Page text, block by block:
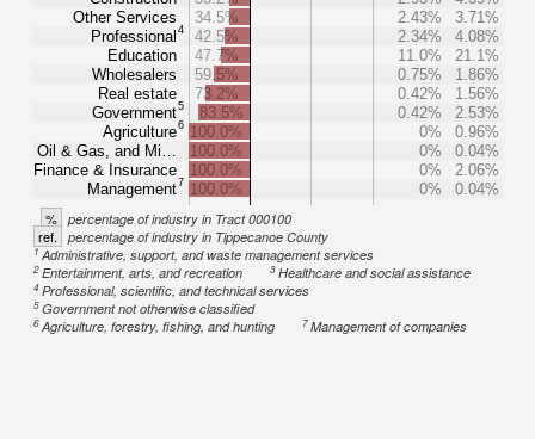
Other Services
Professional 4
Education
Wholesalers
Real estate
Government5
Agriculture6
Oil & Gas, and Mi…
Finance & Insurance
Management7
34.5%
2.43%
3.71%
42.5%
2.34%
4.08%
47.7%
11.0%
21.1%
59.5%
0.75%
1.86%
73.2%
0.42%
1.56%
83.5%
0.42%
2.53%
100.0%
0%
0.96%
100.0%
0%
0.04%
100.0%
0%
2.06%
100.0%
0% 0.04%
% percentage of industry in Tract 000100
ref. percentage of industry in Tippecanoe County
1Administrative, support, and waste management services
2Entertainment, arts, and recreation 3Healthcare and social assistance
4Professional, scientific, and technical services
5Government not otherwise classified
6Agriculture, forestry, fishing, and hunting 7Management of companies